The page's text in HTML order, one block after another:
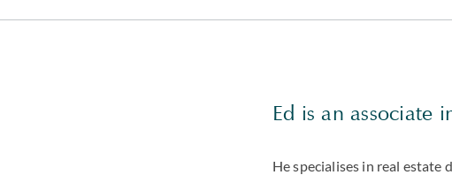
Ed is an associate
He specialises in real estate